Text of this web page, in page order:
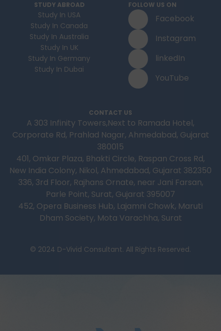
STUDY ABROAD
Study In USA
Study In Canada
Study In Australia
Study In UK
Study In Germany
Study In Dubai
FOLLOW US ON
Facebook
Instagram
linkedIn
YouTube
CONTACT US
A 303 Infinity Towers,Next to Ramada Hotel,
Corporate Rd, Prahlad Nagar, Ahmedabad, Gujarat
380015
401, Omkar Plaza, Bhakti Circle, Raspan Cross Rd,
New India Colony, Nikol, Ahmedabad, Gujarat 382350
336, 3rd Floor, Rajhans Ornate, near Jani Farsan,
Parle Point, Surat, Gujarat 395007
452, Opera Business Hub, Lajamni Chowk, Maruti
Dham Society, Mota Varachha, Surat
© 2024 D-Vivid Consultant. All Rights Reserved.